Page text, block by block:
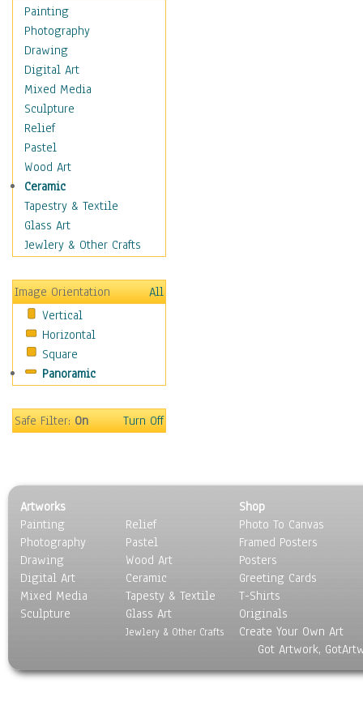
Home & Hearth
Adirondack & Rocking
Chairs
Barn & Farm Art
Country Art
Door Knockers
Home Life
Tractors & Wagons
Weathervanes
Maps
Military & Law
Motivational
Movies
People
Places
Religion & Spirituality
Scenic / Landscapes
Seasons
Sport
Surrealism
Painting
Photography
Drawing
Digital Art
Mixed Media
Sculpture
Relief
Pastel
Wood Art
Ceramic
Tapestry & Textile
Glass Art
Jewlery & Other Crafts
Image Orientation
All
Vertical
Horizontal
Square
Panoramic
Safe Filter:On Turn Off
Artworks
Painting
Photography
Drawing
Digital Art
Mixed Media
Sculpture
Relief
Pastel
Wood Art
Ceramic
Tapesty & Textile
Glass Art
Jewlery & Other Crafts
Shop
Photo To Canvas
Framed Posters
Posters
Greeting Cards
T-Shirts
Originals
Create Your Own Art
Got Artwork,